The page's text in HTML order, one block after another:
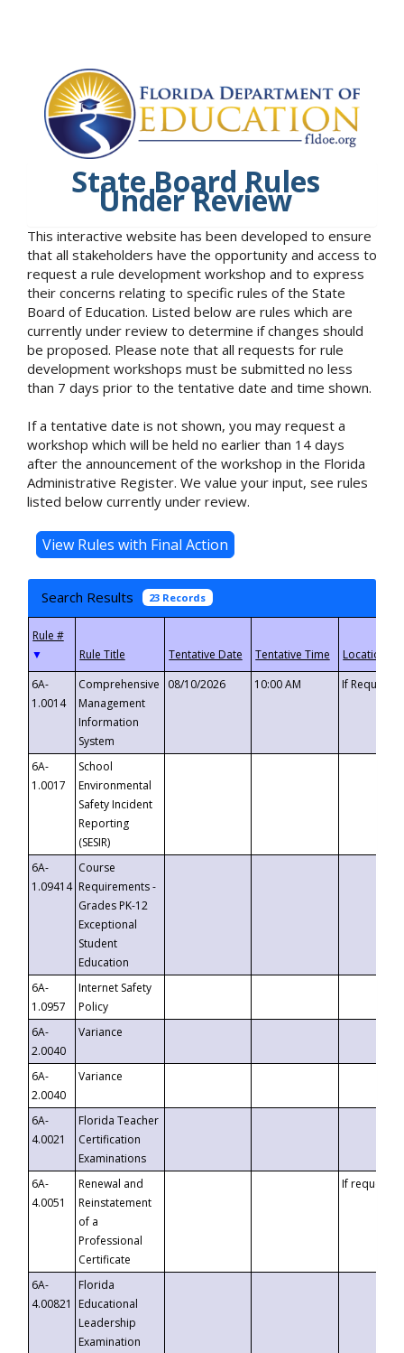
State Board Rules
Under Review
This interactive website has been developed to ensure
that all stakeholders have the opportunity and access to
request a rule development workshop and to express
their concerns relating to specific rules of the State
Board of Education. Listed below are rules which are
currently under review to determine if changes should
be proposed. Please note that all requests for rule
development workshops must be submitted no less
than 7 days prior to the tentative date and time shown.
If a tentative date is not shown, you may request a
workshop which will be held no earlier than 14 days
after the announcement of the workshop in the Florida
Administrative Register. We value your input, see rules
listed below currently under review.
Search Results 23 Records
▼
6A-
1.0014
Comprehensive
Management
Information
System
08/10/2026 10:00 AM If
6A-
1.0017
School
Environmental
Safety Incident
Reporting
(SESIR)
6A-
1.09414
Course
Requirements -
Grades PK-12
Exceptional
Student
Education
6A-
1.0957
Internet Safety
Policy
6A-
2.0040
Variance
6A-
2.0040
Variance
6A-
4.0021
Florida Teacher
Certification
Examinations
6A-
4.0051
Renewal and
Reinstatement
of a
Professional
Certificate
If requested
6A-
4.00821
Florida
Educational
Leadership
Examination